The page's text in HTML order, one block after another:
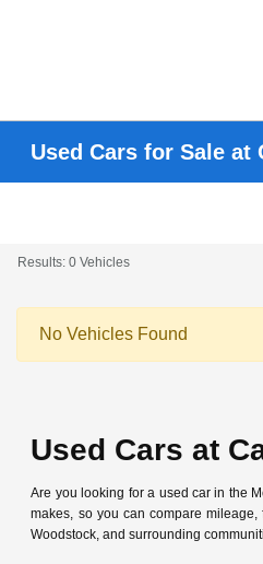
Used Cars for Sale at
Results: 0 Vehicles
No Vehicles Found
Used Cars at
Are you looking for a used car in the
makes, so you can compare
Woodstock, and surrounding